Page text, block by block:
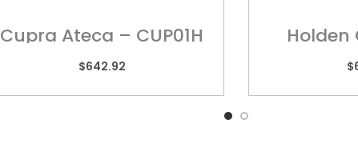
Cupra Ateca – CUP01H
$642.92
Holden
$